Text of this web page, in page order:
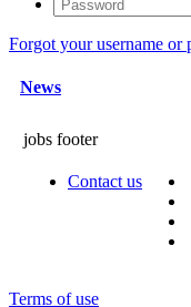
Forgot your username or
News
jobs footer
Contact us
Terms of use